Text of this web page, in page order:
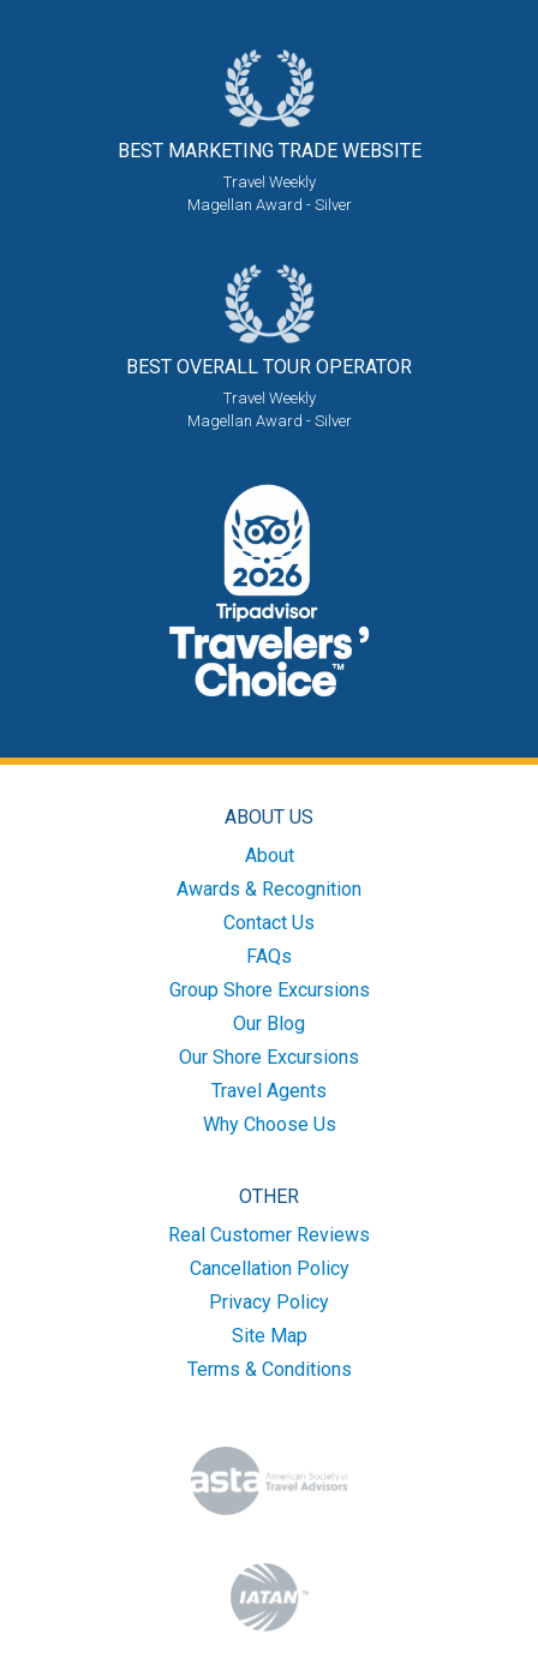
BEST MARKETING TRADE WEBSITE
Travel Weekly
Magellan Award - Silver
BEST OVERALL TOUR OPERATOR
Travel Weekly
Magellan Award - Silver
ABOUT US
About
Awards & Recognition
Contact Us
FAQs
Group Shore Excursions
Our Blog
Our Shore Excursions
Travel Agents
Why Choose Us
OTHER
Real Customer Reviews
Cancellation Policy
Privacy Policy
Site Map
Terms & Conditions